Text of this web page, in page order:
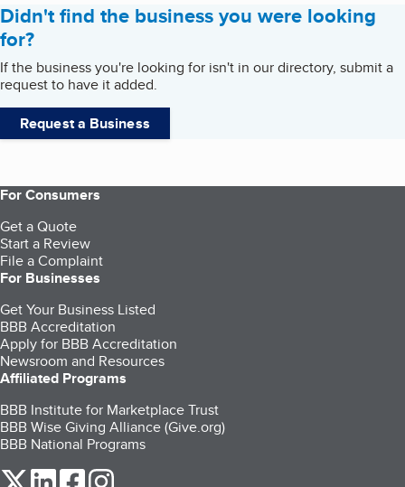
Didn't find the business you were looking
for?
If the business you're looking for isn't in our directory, submit a
request to have it added.
Request a Business
For Consumers
Get a Quote
Start a Review
File a Complaint
For Businesses
Get Your Business Listed
BBB Accreditation
Apply for BBB Accreditation
Newsroom and Resources
Affiliated Programs
BBB Institute for Marketplace Trust
BBB Wise Giving Alliance (Give.org)
BBB National Programs
our Twitter (opens in a new tab)
our LinkedIn (opens in a new tab)
our Facebook (opens in a new tab)